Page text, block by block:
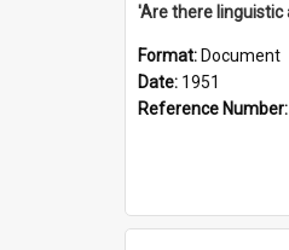
Format: Document
Date: 1951
Reference Number: